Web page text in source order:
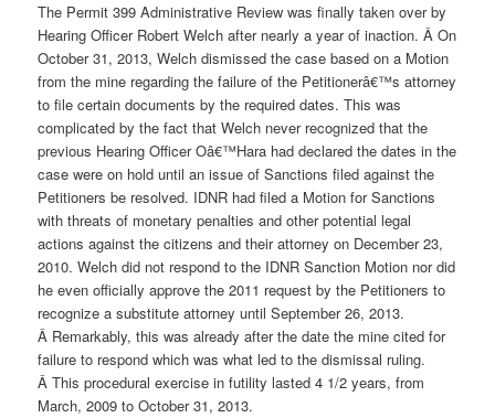
The Permit 399 Administrative Review was finally taken over by
Hearing Officer Robert Welch after nearly a year of inaction. Â On
October 31, 2013, Welch dismissed the case based on a Motion
from the mine regarding the failure of the Petitionerâ€™s attorney
to file certain documents by the required dates. This was
complicated by the fact that Welch never recognized that the
previous Hearing Officer Oâ€™Hara had declared the dates in the
case were on hold until an issue of Sanctions filed against the
Petitioners be resolved. IDNR had filed a Motion for Sanctions
with threats of monetary penalties and other potential legal
actions against the citizens and their attorney on December 23,
2010. Welch did not respond to the IDNR Sanction Motion nor did
he even officially approve the 2011 request by the Petitioners to
recognize a substitute attorney until September 26, 2013.
Â Remarkably, this was already after the date the mine cited for
failure to respond which was what led to the dismissal ruling.
Â This procedural exercise in futility lasted 4 1/2 years, from
March, 2009 to October 31, 2013.